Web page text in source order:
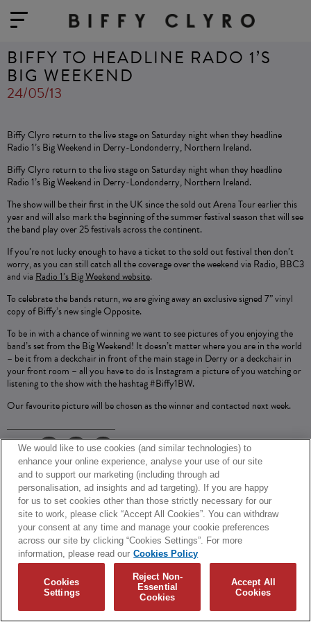
BIFFY TO HEADLINE RADO 1’S
BIG WEEKEND
24/05/13
Biffy Clyro return to the live stage on Saturday night when they headline
Radio 1’s Big Weekend in Derry-Londonderry, Northern Ireland.
Biffy Clyro return to the live stage on Saturday night when they headline
Radio 1’s Big Weekend in Derry-Londonderry, Northern Ireland.
The show will be their first in the UK since the sold out Arena Tour earlier this
year and will also mark the beginning of the summer festival season that will see
the band play over 25 festivals across the continent.
If you’re not lucky enough to have a ticket to the sold out festival then don’t
worry, as you can still catch all the coverage over the weekend via Radio, BBC3
and via Radio 1’s Big Weekend website.
To celebrate the bands return, we are giving away an exclusive signed 7” vinyl
copy of Biffy’s new single Opposite.
To be in with a chance of winning we want to see pictures of you enjoying the
band’s set from the Big Weekend! It doesn’t matter where you are in the world
– be it from a deckchair in front of the main stage in Derry or a deckchair in
your front room – all you have to do is Instagram a picture of you watching or
listening to the show with the hashtag #Biffy1BW.
Our favourite picture will be chosen as the winner and contacted next week.
SHARE
© 2026 Biffy Clyro and Warner Music UK Limited
Cookies Policy
Terms + Conditions
Privacy Policy
Cookies Settings
Translate Built by Sinewave
We would like to use cookies (and similar technologies) to
enhance your online experience, analyse your use of our site
and to support our marketing (including through ad
personalisation, ad insights and ad targeting). If you are happy
for us to set cookies other than those strictly necessary for our
site to work, please click “Accept All Cookies”. You can withdraw
your consent at any time and manage your cookie preferences
across our site by clicking “Cookies Settings”. For more
information, please read our Cookies Policy
Cookies
Settings
Reject Non-
Essential
Cookies
Accept All
Cookies